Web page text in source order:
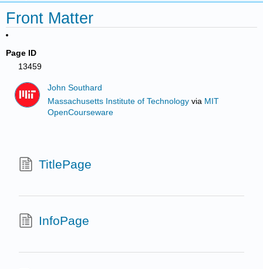
Front Matter
Page ID
13459
John Southard
Massachusetts Institute of Technology via MIT
OpenCourseware
TitlePage
InfoPage